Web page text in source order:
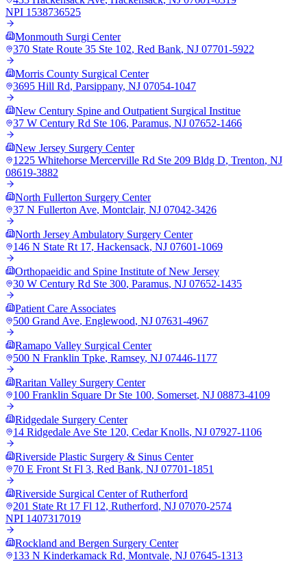
NPI 1538736525
Monmouth Surgi Center
370 State Route 35 Ste 102, Red Bank, NJ 07701-5922
Morris County Surgical Center
3695 Hill Rd, Parsippany, NJ 07054-1047
New Century Spine and Outpatient Surgical Institue
37 W Century Rd Ste 106, Paramus, NJ 07652-1466
New Jersey Surgery Center
1225 Whitehorse Mercerville Rd Ste 209 Bldg D, Trenton, NJ
08619-3882
North Fullerton Surgery Center
37 N Fullerton Ave, Montclair, NJ 07042-3426
North Jersey Ambulatory Surgery Center
146 N State Rt 17, Hackensack, NJ 07601-1069
Orthopaeidic and Spine Institute of New Jersey
30 W Century Rd Ste 300, Paramus, NJ 07652-1435
Patient Care Associates
500 Grand Ave, Englewood, NJ 07631-4967
Ramapo Valley Surgical Center
500 N Franklin Tpke, Ramsey, NJ 07446-1177
Raritan Valley Surgery Center
100 Franklin Square Dr Ste 100, Somerset, NJ 08873-4109
Ridgedale Surgery Center
14 Ridgedale Ave Ste 120, Cedar Knolls, NJ 07927-1106
Riverside Plastic Surgery & Sinus Center
70 E Front St Fl 3, Red Bank, NJ 07701-1851
Riverside Surgical Center of Rutherford
201 State Rt 17 Fl 12, Rutherford, NJ 07070-2574
NPI 1407317019
Rockland and Bergen Surgery Center
133 N Kinderkamack Rd, Montvale, NJ 07645-1313